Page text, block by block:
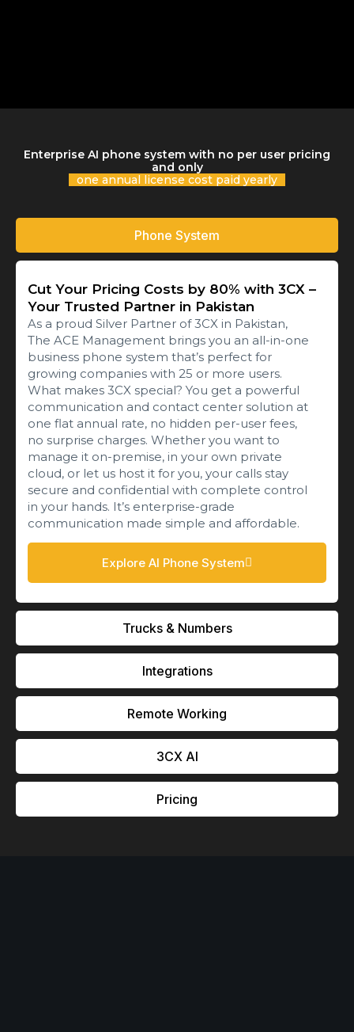
Enterprise AI phone system with no per user pricing
and only
one annual license cost paid yearly
Phone System
Trucks & Numbers
Integrations
Remote Working
3CX Al
Pricing
Cut Your Pricing Costs by 80% with 3CX –
Your Trusted Partner in Pakistan
As a proud Silver Partner of 3CX in Pakistan,
The ACE Management brings you an all-in-one
business phone system that’s perfect for
growing companies with 25 or more users.
What makes 3CX special? You get a powerful
communication and contact center solution at
one flat annual rate, no hidden per-user fees,
no surprise charges. Whether you want to
manage it on-premise, in your own private
cloud, or let us host it for you, your calls stay
secure and confidential with complete control
in your hands. It’s enterprise-grade
communication made simple and affordable.
Explore AI Phone System